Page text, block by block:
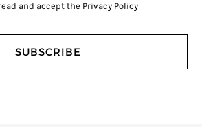
and accept the Privacy Policy